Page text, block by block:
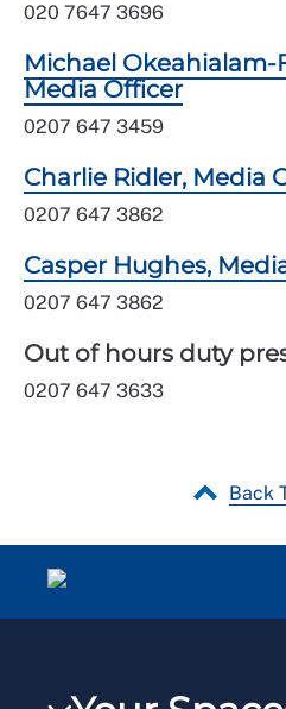
020 7647 3696
Michael Okeahialam-
Media Officer
0207 647 3459
Charlie Ridler, Media
0207 647 3862
Casper Hughes,
0207 647 3862
Out of hours duty
0207 647 3633
Back